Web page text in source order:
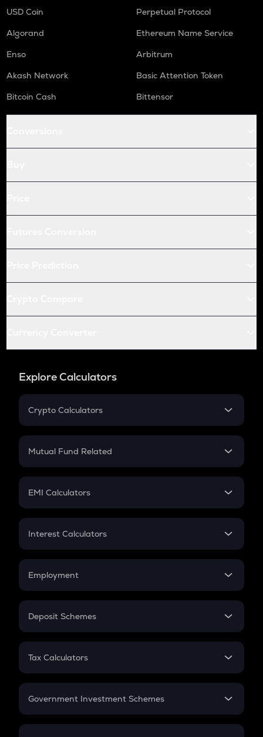
USD Coin
Perpetual Protocol
Algorand
Ethereum Name Service
Enso
Arbitrum
Akash Network
Basic Attention Token
Bitcoin Cash
Bittensor
Explore Calculators
Crypto Calculators
Crypto SIP Calculator
Crypto Futures
Mutual Fund Related
Mutual Fund
EMI Calculators
EMI
Credit Card EMI
Interest Calculators
Compound Interest
Employment
In-Hand Salary
PPF
Gratuity
Retirement
Deposit Schemes
FD
Tax Calculators
GST
Government Investment Schemes
Sukanya Samriddhu Yojana